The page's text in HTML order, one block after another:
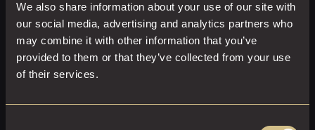
We also share information about your use of our site with
our social media, advertising and analytics partners who
may combine it with other information that you’ve
provided to them or that they’ve collected from your use
of their services.